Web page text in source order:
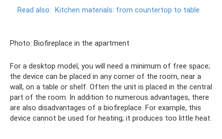
Read also: Kitchen materials: from countertop to table
Photo: Biofireplace in the apartment
For a desktop model, you will need a minimum of free space;
the device can be placed in any corner of the room, near a
wall, on a table or shelf. Often the unit is placed in the central
part of the room. In addition to numerous advantages, there
are also disadvantages of a biofireplace. For example, this
device cannot be used for heating; it produces too little heat.